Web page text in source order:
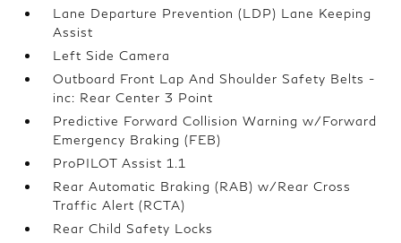
Lane Departure Prevention (LDP) Lane Keeping
Assist
Left Side Camera
Outboard Front Lap And Shoulder Safety Belts -
inc: Rear Center 3 Point
Predictive Forward Collision Warning w/Forward
Emergency Braking (FEB)
ProPILOT Assist 1.1
Rear Automatic Braking (RAB) w/Rear Cross
Traffic Alert (RCTA)
Rear Child Safety Locks